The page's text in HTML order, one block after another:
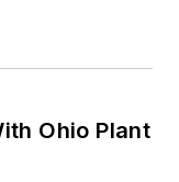
Ohio Plant